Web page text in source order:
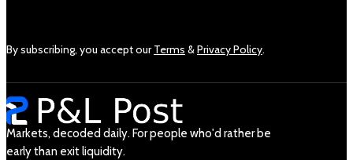
By subscribing, you accept ourTerms &Privacy Policy.
Markets, decoded daily. For people who'd rather be
early than exit liquidity.